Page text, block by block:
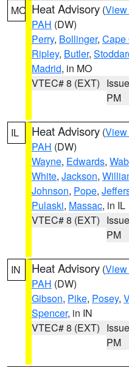
MO Heat Advisory (View
PAH (DW)
Perry, Bollinger, Cape
Ripley, Butler,
Madrid, in MO
VTEC# 8 (EXT)
PM
IL Heat Advisory (View
PAH (DW)
Wayne, Edwards,
White, Jackson,
Johnson, Pope,
Pulaski, Massac, in IL
VTEC# 8 (EXT)
PM
IN Heat Advisory (View
PAH (DW)
Gibson, Pike, Posey,
Spencer, in IN
VTEC# 8 (EXT)
PM